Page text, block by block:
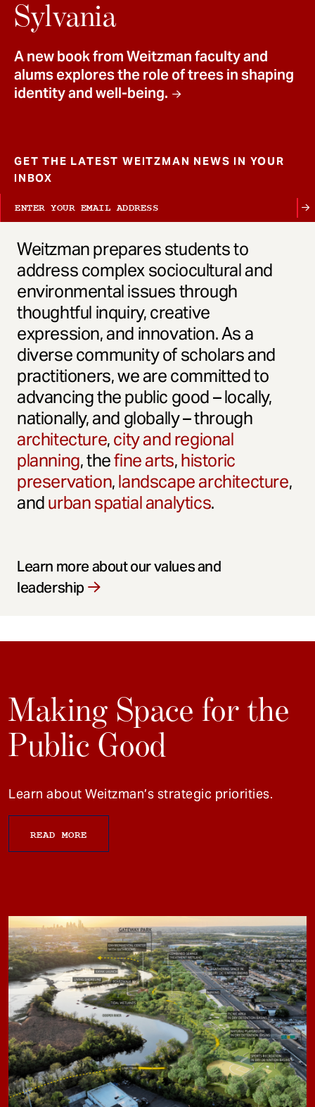
Sylvania
A new book from Weitzman faculty and
alums explores the role of trees in shaping
identity and well-being.
GET THE LATEST WEITZMAN NEWS IN YOUR
INBOX
Weitzman prepares students to
address complex sociocultural and
environmental issues through
thoughtful inquiry, creative
expression, and innovation. As a
diverse community of scholars and
practitioners, we are committed to
advancing the public good – locally,
nationally, and globally – through
architecture,city and regional
planning, thefine arts,historic
preservation,landscape architecture,
andurban spatial analytics.
Learn more about our values and
leadership
Making Space for the
Public Good
Learn about Weitzman’s strategic priorities.
READ MORE